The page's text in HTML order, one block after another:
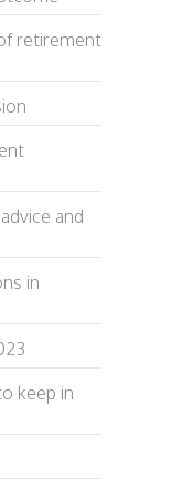
retirement
and
in
keep in